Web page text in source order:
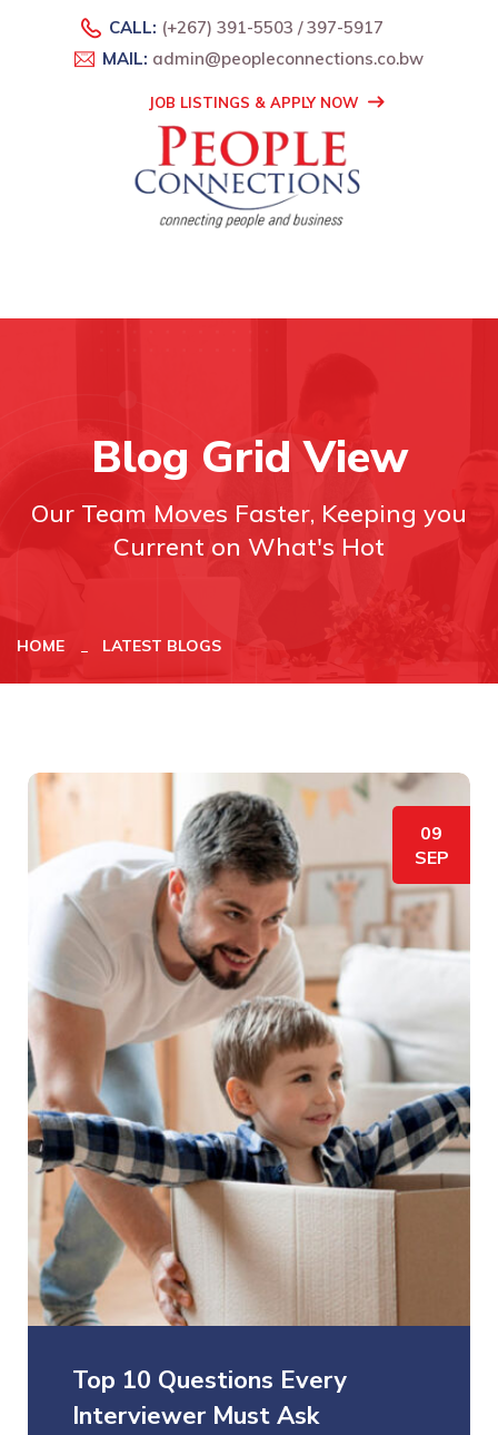
CALL: (+267) 391-5503 / 397-5917
MAIL: admin@peopleconnections.co.bw
JOB LISTINGS & APPLY NOW
Blog Grid View
Our Team Moves Faster, Keeping you
Current on What's Hot
HOME LATEST BLOGS
09
SEP
Top 10 Questions Every
Interviewer Must Ask